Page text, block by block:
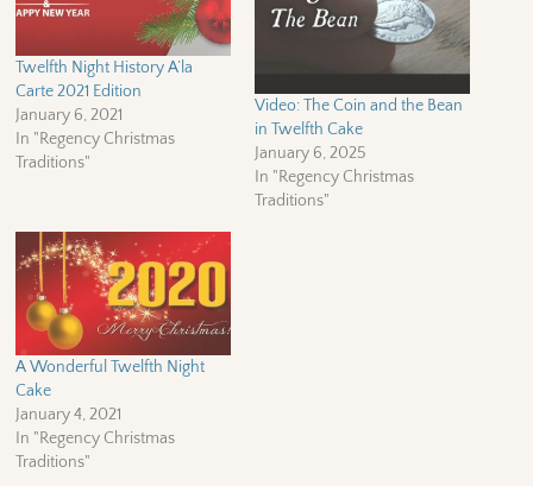
Twelfth Night History A’la
Carte 2021 Edition
January 6, 2021
In "Regency Christmas
Traditions"
Video: The Coin and the Bean
in Twelfth Cake
January 6, 2025
In "Regency Christmas
Traditions"
A Wonderful Twelfth Night
Cake
January 4, 2021
In "Regency Christmas
Traditions"